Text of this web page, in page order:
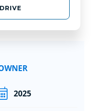
2025